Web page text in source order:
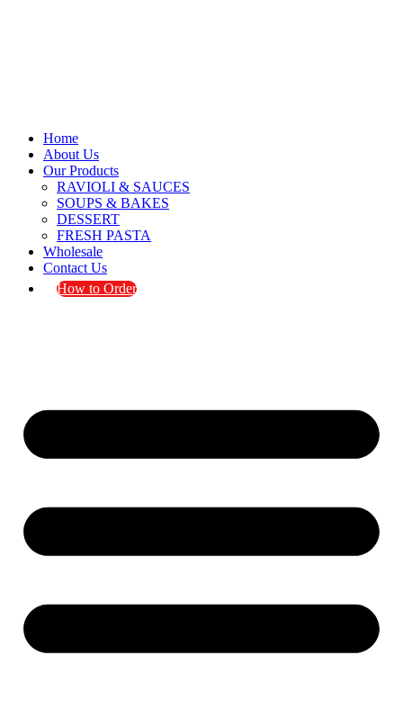
Home
About Us
Our Products
RAVIOLI & SAUCES
SOUPS & BAKES
DESSERT
FRESH PASTA
Wholesale
Contact Us
How to Order